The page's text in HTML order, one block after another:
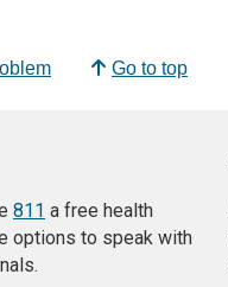
Go to top
811 a free health
options to speak with